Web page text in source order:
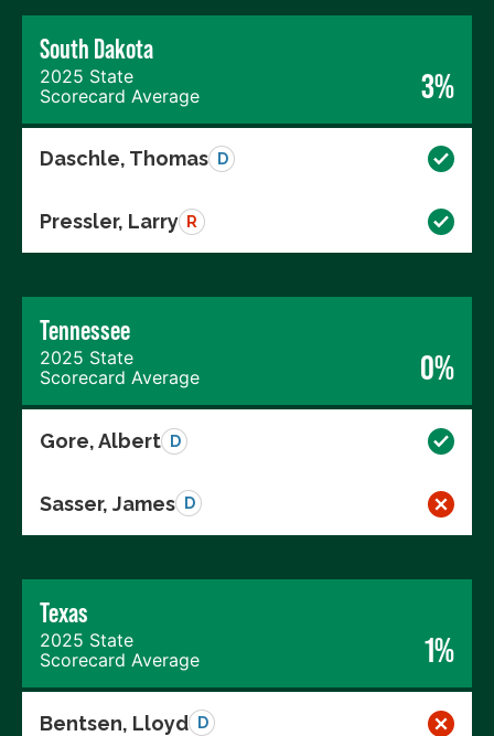
South Dakota
2025 State
Scorecard Average
3%
Daschle, Thomas D
Pressler, Larry R
Tennessee
2025 State
Scorecard Average
0%
Gore, Albert D
Sasser, James D
Texas
2025 State
Scorecard Average
1%
Bentsen, Lloyd D